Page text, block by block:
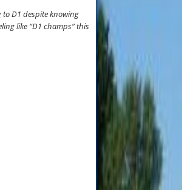
to D1 despite knowing
like “D1 champs” this